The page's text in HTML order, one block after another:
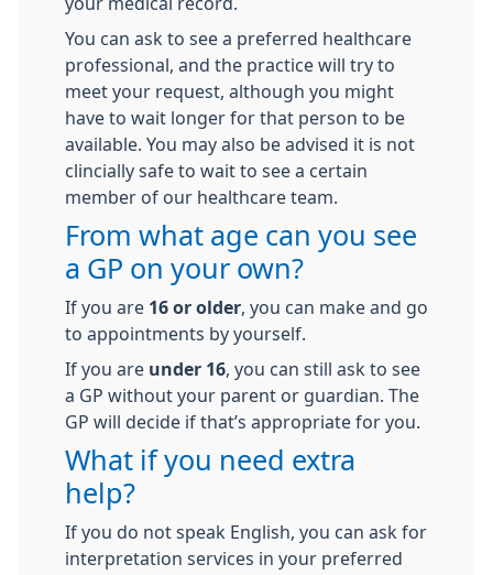
You can ask to see a preferred healthcare
professional, and the practice will try to
meet your request, although you might
have to wait longer for that person to be
available. You may also be advised it is not
clincially safe to wait to see a certain
member of our healthcare team.
From what age can you see
a GP on your own?
If you are 16 or older , you can make and go
to appointments by yourself.
If you are under 16 , you can still ask to see
a GP without your parent or guardian. The
GP will decide if that’s appropriate for you.
What if you need extra
help?
If you do not speak English, you can ask for
interpretation services in your preferred